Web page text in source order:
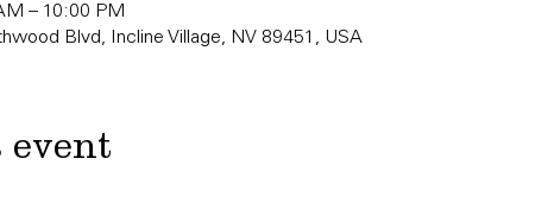
– 10:00 PM
Blvd, Incline Village, NV 89451, USA
event